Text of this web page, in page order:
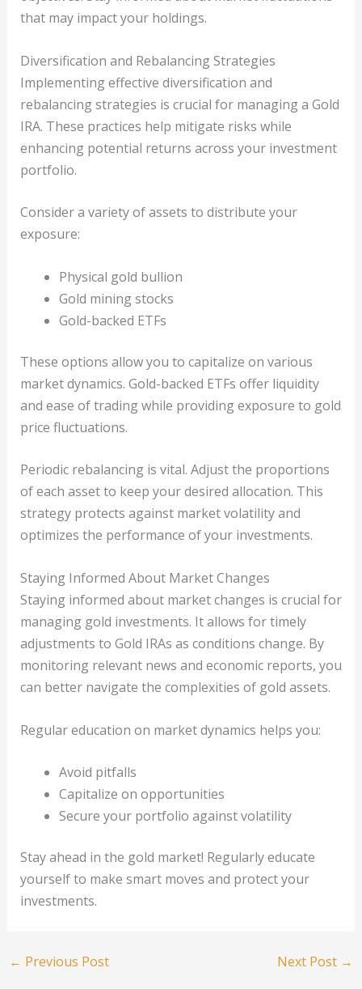
that may impact your holdings.
Diversification and Rebalancing Strategies
Implementing effective diversification and
rebalancing strategies is crucial for managing a Gold
IRA. These practices help mitigate risks while
enhancing potential returns across your investment
portfolio.
Consider a variety of assets to distribute your
exposure:
Physical gold bullion
Gold mining stocks
Gold-backed ETFs
These options allow you to capitalize on various
market dynamics. Gold-backed ETFs offer liquidity
and ease of trading while providing exposure to gold
price fluctuations.
Periodic rebalancing is vital. Adjust the proportions
of each asset to keep your desired allocation. This
strategy protects against market volatility and
optimizes the performance of your investments.
Staying Informed About Market Changes
Staying informed about market changes is crucial for
managing gold investments. It allows for timely
adjustments to Gold IRAs as conditions change. By
monitoring relevant news and economic reports, you
can better navigate the complexities of gold assets.
Regular education on market dynamics helps you:
Avoid pitfalls
Capitalize on opportunities
Secure your portfolio against volatility
Stay ahead in the gold market! Regularly educate
yourself to make smart moves and protect your
investments.
← Previous Post Next Post →